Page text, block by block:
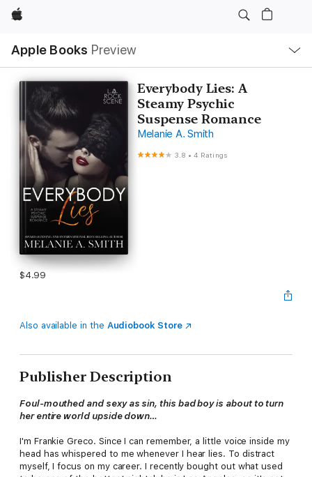
Apple
Apple Books Preview
Nav
Open
Menu
Everybody Lies: A
Steamy Psychic
Suspense Romance
Melanie A. Smith
3.8 •4 Ratings
$4.99
Also available in the Audiobook Store
Publisher Description
Foul-mouthed and sexy as sin, this bad boy is about to turn
her entire world upside down…
I'm Frankie Greco. Since I can remember, a little voice inside my
head has whispered to me whenever I hear lies. To distract
myself, I focus on my career. I recently bought out what used